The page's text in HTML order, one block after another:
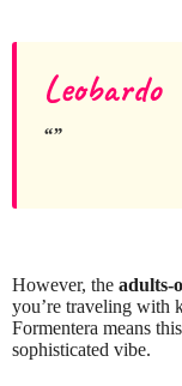
Leobardo
However, the adults-
you’re traveling with
Formentera means
sophisticated vibe.